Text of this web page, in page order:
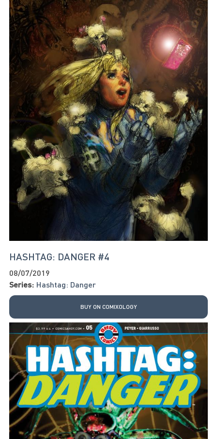
HASHTAG: DANGER #4
08/07/2019
Series: Hashtag: Danger
BUY ON COMIXOLOGY